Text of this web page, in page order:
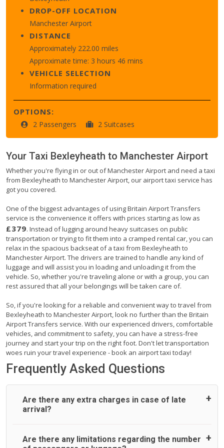
DROP-OFF LOCATION
Manchester Airport
DISTANCE
Approximately 222.00 miles
Approximate time: 3 hours 46 mins
VEHICLE SELECTION
Information required
OPTIONS:
2 Passengers 2 Suitcases
Your Taxi Bexleyheath to Manchester Airport
Whether you're flying in or out of Manchester Airport and need a taxi
from Bexleyheath to Manchester Airport, our airport taxi service has
got you covered.
One of the biggest advantages of using Britain Airport Transfers
service is the convenience it offers with prices starting as low as
£379. Instead of lugging around heavy suitcases on public
transportation or trying to fit them into a cramped rental car, you can
relax in the spacious backseat of a taxi from Bexleyheath to
Manchester Airport. The drivers are trained to handle any kind of
luggage and will assist you in loading and unloading it from the
vehicle. So, whether you're traveling alone or with a group, you can
rest assured that all your belongings will be taken care of.
So, if you're looking for a reliable and convenient way to travel from
Bexleyheath to Manchester Airport, look no further than the Britain
Airport Transfers service. With our experienced drivers, comfortable
vehicles, and commitment to safety, you can have a stress-free
journey and start your trip on the right foot. Don't let transportation
woes ruin your travel experience - book an airport taxi today!
Frequently Asked Questions
Are there any extra charges in case of late
arrival?
On journeys collecting from an airport, as standard, UK
Are there any limitations regarding the number